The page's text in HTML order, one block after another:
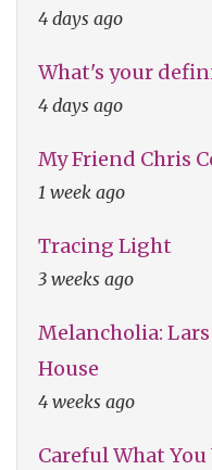
4 days ago
What's your
4 days ago
My Friend Chris
1 week ago
Tracing Light
3 weeks ago
Melancholia:
House
4 weeks ago
Careful What You